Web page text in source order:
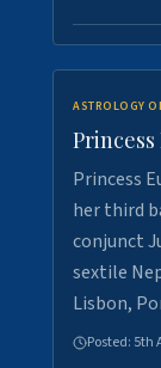
ASTROLOGY
Princess
her third
conjunct
sextile
Lisbon,
Posted: 5th